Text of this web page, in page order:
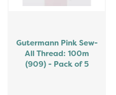
Gutermann Pink Sew-
All Thread: 100m
(909) - Pack of 5